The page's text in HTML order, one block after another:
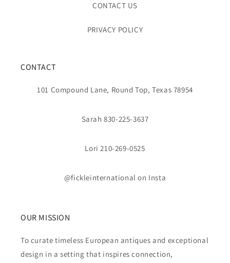
CONTACT US
PRIVACY POLICY
CONTACT
101 Compound Lane, Round Top, Texas 78954
Sarah 830-225-3637
Lori 210-269-0525
@fickleinternational on Insta
OUR MISSION
To curate timeless European antiques and exceptional
design in a setting that inspires connection,